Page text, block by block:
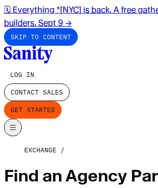
🗓️ Everything *[NYC] is back. A free
builders. Sept 9 →
SKIP TO CONTENT
LOG IN
CONTACT SALES
GET STARTED
EXCHANGE
Find an Agency